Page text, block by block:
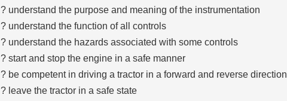
? understand the purpose and meaning of the instrumentation
? understand the function of all controls
? understand the hazards associated with some controls
? start and stop the engine in a safe manner
? be competent in driving a tractor in a forward and reverse direction
? leave the tractor in a safe state